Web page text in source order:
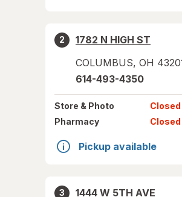
2
1782 N HIGH ST
COLUMBUS, OH
614-493-4350
Store & Photo Closed
Pharmacy
Pickup available
3
1444 W 5TH AVE